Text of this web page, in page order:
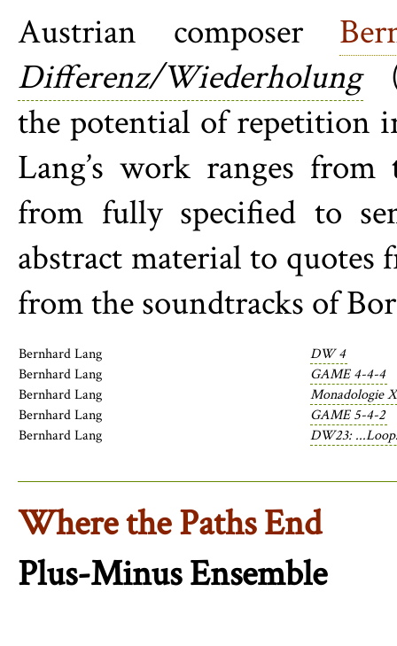
Austrian composer
Differenz/Wiederholung
the potential of repetition
Lang’s work ranges
from fully specified to
abstract material to quotes
from the soundtracks of
Bernhard Lang
DW 4
Bernhard Lang
GAME 4-4-4
Bernhard Lang
Monadologie
Bernhard Lang
GAME 5-4-2
Bernhard Lang
DW23:
Where the Paths End
Plus-Minus Ensemble